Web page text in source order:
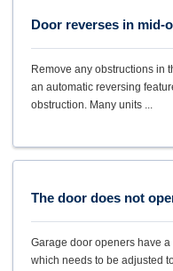
Door reverses in mid-
Remove any obstructions in
an automatic reversing
obstruction. Many units ...
The door does not
Garage door openers have
which needs to be adjusted